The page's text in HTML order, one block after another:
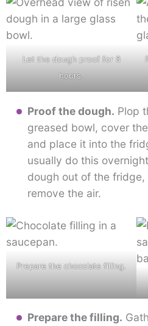
Let the dough proof for 8
hours.
Proof the dough. Plop
greased bowl, cover
and place it into the
usually do this
dough out of the
remove the air.
Prepare the chocolate filling.
Prepare the filling.